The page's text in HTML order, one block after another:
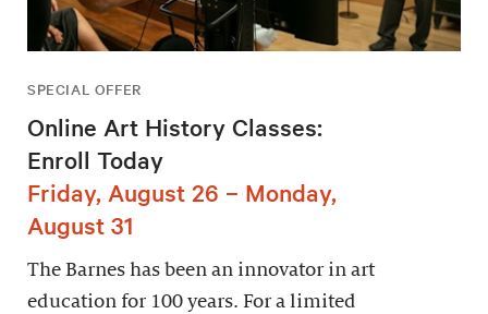
SPECIAL OFFER
Online Art History Classes:
Enroll Today
Friday, August 26 – Monday,
August 31
The Barnes has been an innovator in art
education for 100 years. For a limited